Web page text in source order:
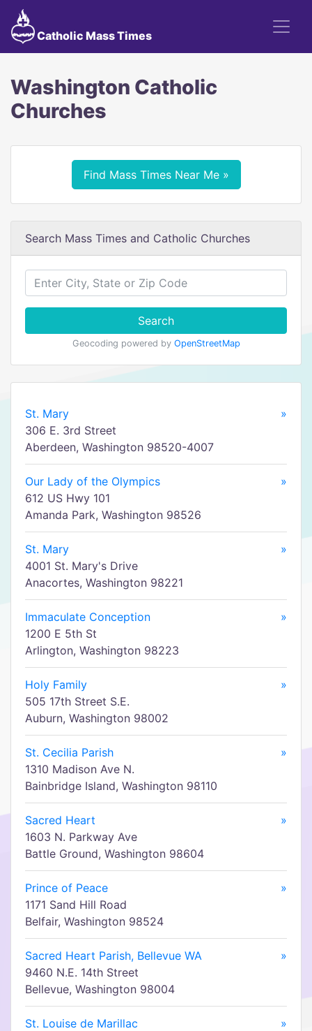
Catholic Mass Times
Washington Catholic
Churches
Find Mass Times Near Me »
Search Mass Times and Catholic Churches
Search
Geocoding powered by OpenStreetMap
St. Mary
»
306 E. 3rd Street
Aberdeen, Washington 98520-4007
Our Lady of the Olympics
»
612 US Hwy 101
Amanda Park, Washington 98526
St. Mary
»
4001 St. Mary's Drive
Anacortes, Washington 98221
Immaculate Conception
»
1200 E 5th St
Arlington, Washington 98223
Holy Family
»
505 17th Street S.E.
Auburn, Washington 98002
St. Cecilia Parish
»
1310 Madison Ave N.
Bainbridge Island, Washington 98110
Sacred Heart
»
1603 N. Parkway Ave
Battle Ground, Washington 98604
Prince of Peace
»
1171 Sand Hill Road
Belfair, Washington 98524
Sacred Heart Parish, Bellevue WA
»
9460 N.E. 14th Street
Bellevue, Washington 98004
St. Louise de Marillac
»